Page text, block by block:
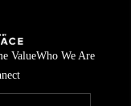
ValueWho We Are